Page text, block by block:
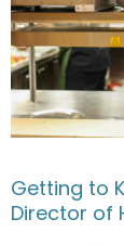
Getting to
Director of